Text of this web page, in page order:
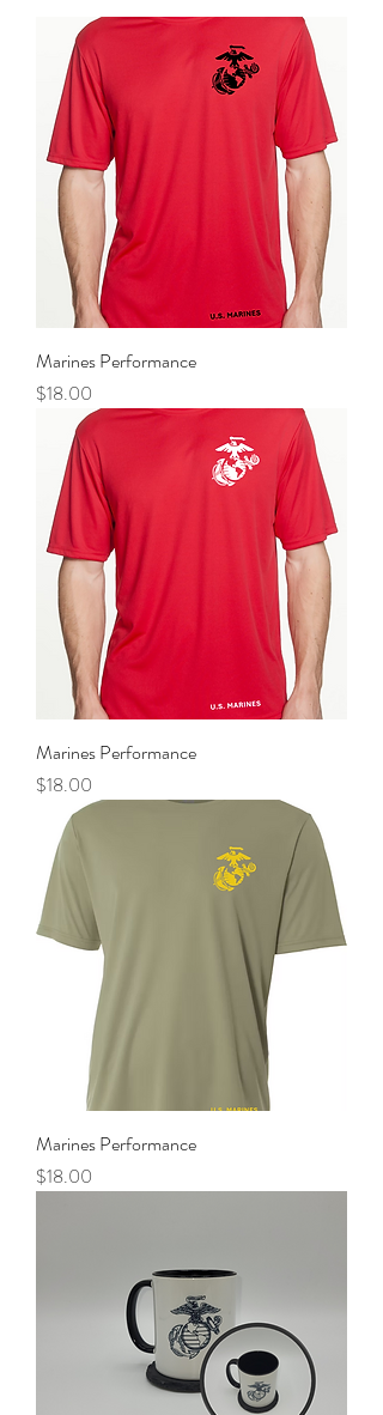
Marines Performance
Price
$18.00
Marines Performance
Price
$18.00
Marines Performance
Price
$18.00